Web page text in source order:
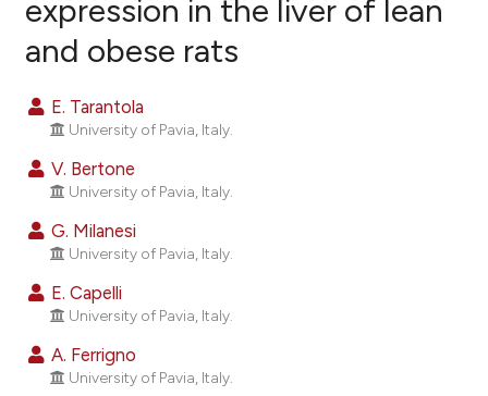
0
Contrasting
how this article has been
at scite.ai
been cited by providing the
describing whether
mentions, or contrasts
cited claim, and a label
in which section the
expression in the liver of lean
and obese rats
E. Tarantola
University of Pavia, Italy.
V. Bertone
University of Pavia, Italy.
G. Milanesi
University of Pavia, Italy.
E. Capelli
University of Pavia, Italy.
A. Ferrigno
University of Pavia, Italy.